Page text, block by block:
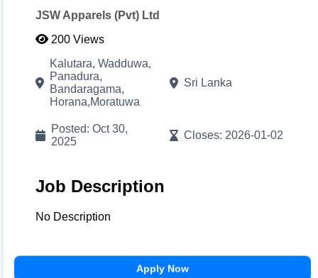
Cancel
JSW Apparels (Pvt) Ltd
200 Views
Kalutara, Wadduwa,
Panadura,
Bandaragama,
Horana,Moratuwa
Sri Lanka
Posted: Oct 30,
2025
Closes: 2026-01-02
Job Description
No Description
Apply Now